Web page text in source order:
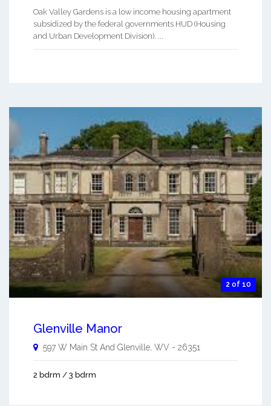
Oak Valley Gardens is a low income housing apartment
subsidized by the federal governments HUD (Housing
and Urban Development Division). ...
2 of 10
Glenville Manor
597 W Main St And Glenville WV - 26351
2 bdrm / 3 bdrm